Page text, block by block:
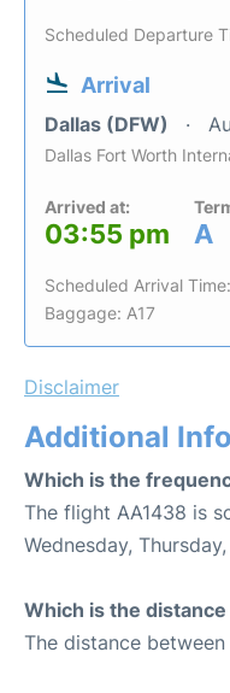
Scheduled Departure
Arrival
Dallas (DFW)
Dallas Fort Worth
Arrived at:
03:55 pm A
Scheduled Arrival
Baggage: A17
Disclaimer
Additional
Which is the
The flight AA1438 is
Wednesday,
Which is the
The distance